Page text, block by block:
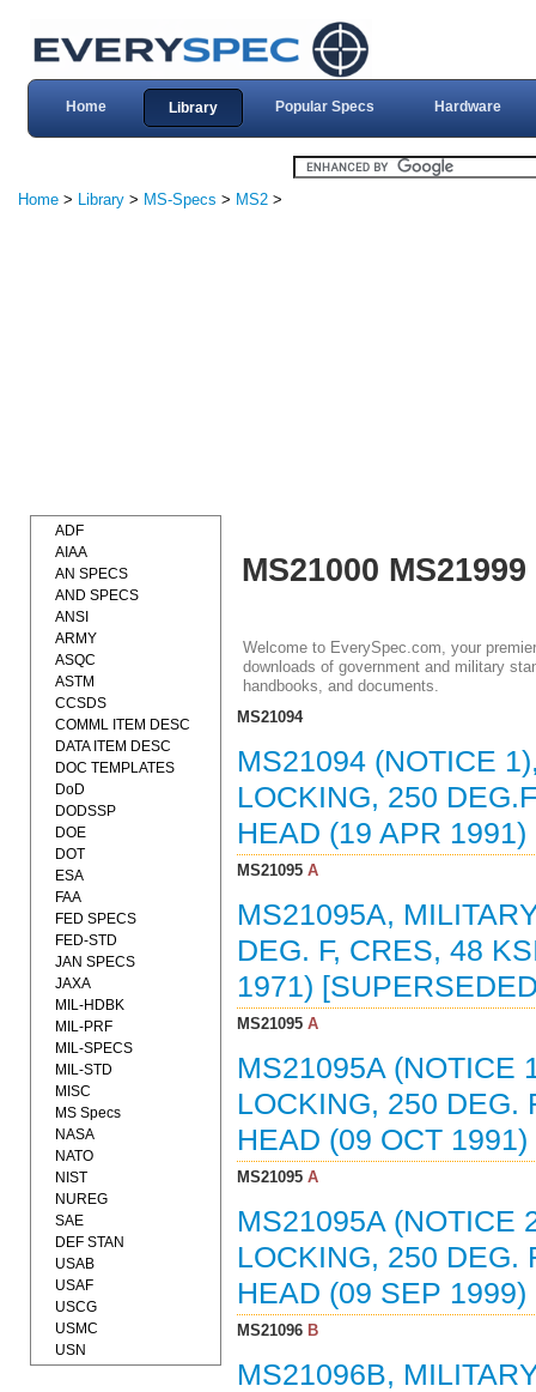
Home Library Popular Specs Hardware
Home > Library > MS-Specs > MS2 >
MS21000 MS21999
Welcome to EverySpec.com, your
downloads of government and military
handbooks, and documents.
MS21094
MS21094 (NOTICE
LOCKING, 250
HEAD (19 APR
MS21095A
MS21095A,
DEG. F, CRES, 48
1971)
MS21095A
MS21095A (NOTICE
LOCKING, 250 DEG.
HEAD (09 OCT
MS21095A
MS21095A (NOTICE
LOCKING, 250 DEG.
HEAD (09 SEP
MS21096B
MS21096B,
ADF
AIAA
AN SPECS
AND SPECS
ANSI
ARMY
ASQC
ASTM
CCSDS
COMML ITEM DESC
DATA ITEM DESC
DOC TEMPLATES
DoD
DODSSP
DOE
DOT
ESA
FAA
FED SPECS
FED-STD
JAN SPECS
JAXA
MIL-HDBK
MIL-PRF
MIL-SPECS
MIL-STD
MISC
MS Specs
NASA
NATO
NIST
NUREG
SAE
DEF STAN
USAB
USAF
USCG
USMC
USN